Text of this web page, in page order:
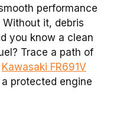
performance
it, debris
you know a clean
Trace a path of
Kawasaki FR691V
protected engine